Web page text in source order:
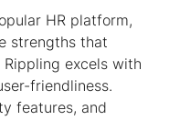
HR platform,
strengths that
excels with
friendliness.
features, and